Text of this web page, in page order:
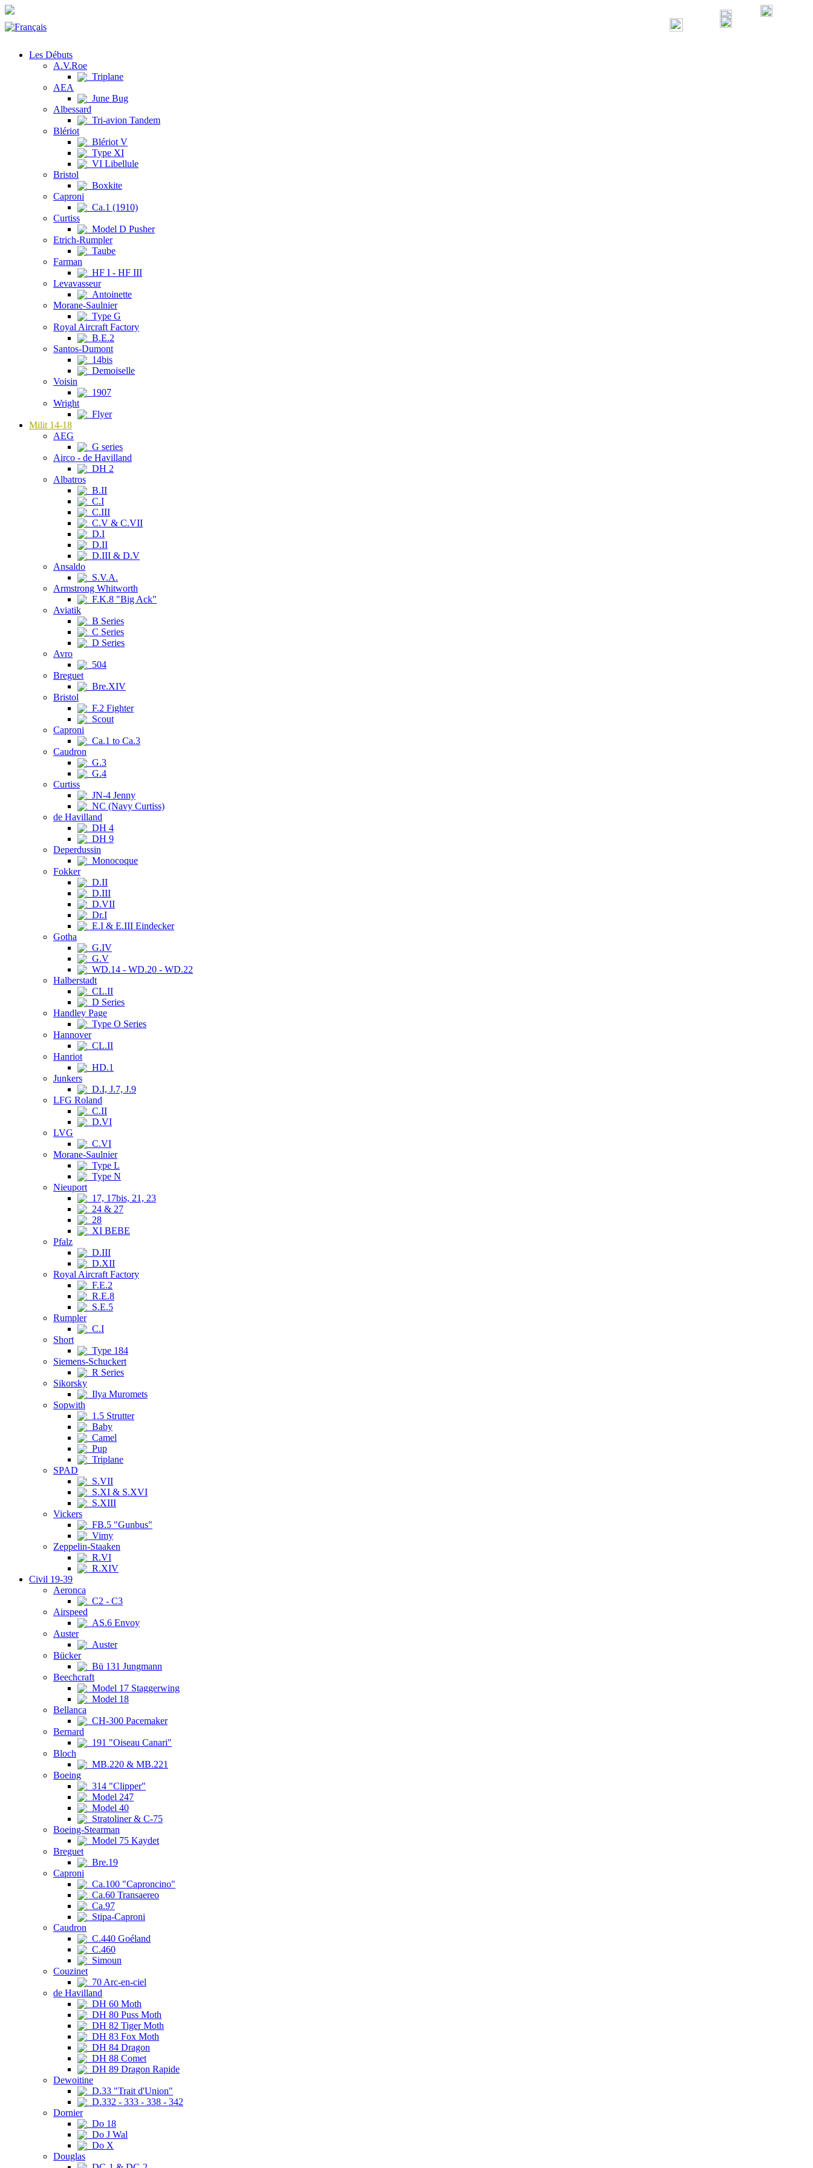
Les Débuts
A.V.Roe
Triplane
AEA
June Bug
Albessard
Tri-avion Tandem
Blériot
Blériot V
Type XI
VI Libellule
Bristol
Boxkite
Caproni
Ca.1 (1910)
Curtiss
Model D Pusher
Etrich-Rumpler
Taube
Farman
HF I - HF III
Levavasseur
Antoinette
Morane-Saulnier
Type G
Royal Aircraft Factory
B.E.2
Santos-Dumont
14bis
Demoiselle
Voisin
1907
Wright
Flyer
Milit 14-18
AEG
G series
Airco - de Havilland
DH 2
Albatros
B.II
C.I
C.III
C.V & C.VII
D.I
D.II
D.III & D.V
Ansaldo
S.V.A.
Armstrong Whitworth
F.K.8 "Big Ack"
Aviatik
B Series
C Series
D Series
Avro
504
Breguet
Bre.XIV
Bristol
F.2 Fighter
Scout
Caproni
Ca.1 to Ca.3
Caudron
G.3
G.4
Curtiss
JN-4 Jenny
NC (Navy Curtiss)
de Havilland
DH 4
DH 9
Deperdussin
Monocoque
Fokker
D.II
D.III
D.VII
Dr.I
E.I & E.III Eindecker
Gotha
G.IV
G.V
WD.14 - WD.20 - WD.22
Halberstadt
CL.II
D Series
Handley Page
Type O Series
Hannover
CL.II
Hanriot
HD.1
Junkers
D.I, J.7, J.9
LFG Roland
C.II
D.VI
LVG
C.VI
Morane-Saulnier
Type L
Type N
Nieuport
17, 17bis, 21, 23
24 & 27
28
XI BEBE
Pfalz
D.III
D.XII
Royal Aircraft Factory
F.E.2
R.E.8
S.E.5
Rumpler
C.I
Short
Type 184
Siemens-Schuckert
R Series
Sikorsky
Ilya Muromets
Sopwith
1.5 Strutter
Baby
Camel
Pup
Triplane
SPAD
S.VII
S.XI & S.XVI
S.XIII
Vickers
FB.5 "Gunbus"
Vimy
Zeppelin-Staaken
R.VI
R.XIV
Civil 19-39
Aeronca
C2 - C3
Airspeed
AS.6 Envoy
Auster
Auster
Bücker
Bü 131 Jungmann
Beechcraft
Model 17 Staggerwing
Model 18
Bellanca
CH-300 Pacemaker
Bernard
191 "Oiseau Canari"
Bloch
MB.220 & MB.221
Boeing
314 "Clipper"
Model 247
Model 40
Stratoliner & C-75
Boeing-Stearman
Model 75 Kaydet
Breguet
Bre.19
Caproni
Ca.100 "Caproncino"
Ca.60 Transaereo
Ca.97
Stipa-Caproni
Caudron
C.440 Goéland
C.460
Simoun
Couzinet
70 Arc-en-ciel
de Havilland
DH 60 Moth
DH 80 Puss Moth
DH 82 Tiger Moth
DH 83 Fox Moth
DH 84 Dragon
DH 88 Comet
DH 89 Dragon Rapide
Dewoitine
D.33 "Trait d'Union"
D.332 - 333 - 338 - 342
Dornier
Do 18
Do J Wal
Do X
Douglas